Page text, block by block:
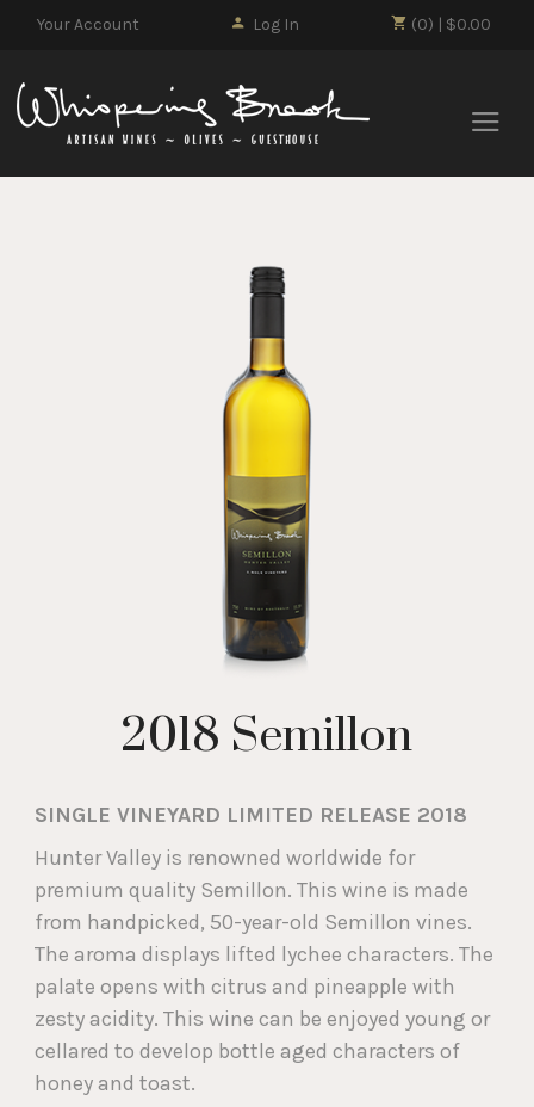
(0) | $0.00
Your Account Log In
2018 Semillon
SINGLE VINEYARD LIMITED RELEASE 2018
Hunter Valley is renowned worldwide for
premium quality Semillon. This wine is made
from handpicked, 50-year-old Semillon vines.
The aroma displays lifted lychee characters. The
palate opens with citrus and pineapple with
zesty acidity. This wine can be enjoyed young or
cellared to develop bottle aged characters of
honey and toast.